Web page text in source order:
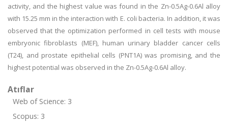
activity, and the highest value was found in the Zn-0.5Ag-0.6Al alloy
with 15.25 mm in the interaction with E. coli bacteria. In addition, it was
observed that the optimization performed in cell tests with mouse
embryonic fibroblasts (MEF), human urinary bladder cancer cells
(T24), and prostate epithelial cells (PNT1A) was promising, and the
highest potential was observed in the Zn-0.5Ag-0.6Al alloy.
Atıflar
Web of Science: 3
Scopus: 3